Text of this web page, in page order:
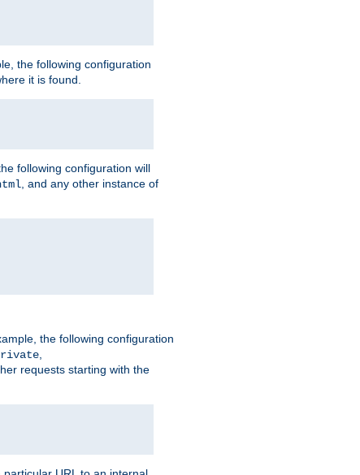
the following configuration
it is found.
following configuration will
, and any other instance of
the following configuration
,
requests starting with the